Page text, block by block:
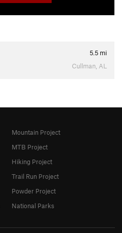
5.5 mi
Cullman, AL
Mountain Project
MTB Project
Hiking Project
Trail Run Project
Powder Project
National Parks